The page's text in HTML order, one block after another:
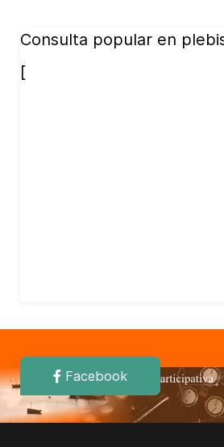
Consulta popular en
[
Facebook